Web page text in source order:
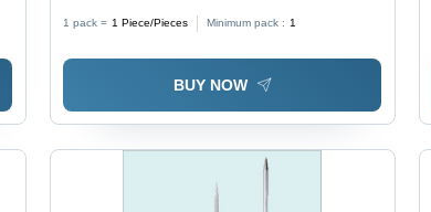
Micron Ul Listed - Shape: Round
1 pack = 1 Piece/Pieces Minimum pack : 1
BUY NOW